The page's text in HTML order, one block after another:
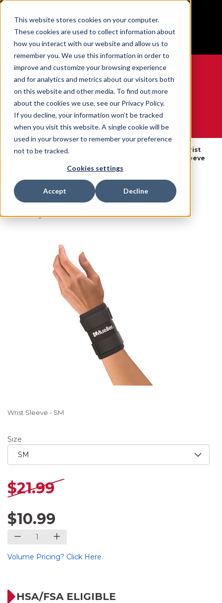
This website stores cookies on your computer.
These cookies are used to collect information about
how you interact with our website and allow us to
remember you. We use this information in order to
improve and customize your browsing experience
and for analytics and metrics about our visitors both
on this website and other media. To find out more
about the cookies we use, see our Privacy Policy.
If you decline, your information won’t be tracked
when you visit this website. A single cookie will be
used in your browser to remember your preference
not to be tracked.
Cookies settings
Accept Decline
Free Shipping on all orders over $100
GET YOUR GAME FACE ON®
WE ARE SPORTS MEDICINE®
Home
Open
Wrist
Sleeve
Wrist Sleeve - SM
SKU: 400SM
Availability:Available
Wrist Sleeve - SM
Size
$21.99
$10.99
Volume Pricing? Click Here.
HSA/FSA ELIGIBLE